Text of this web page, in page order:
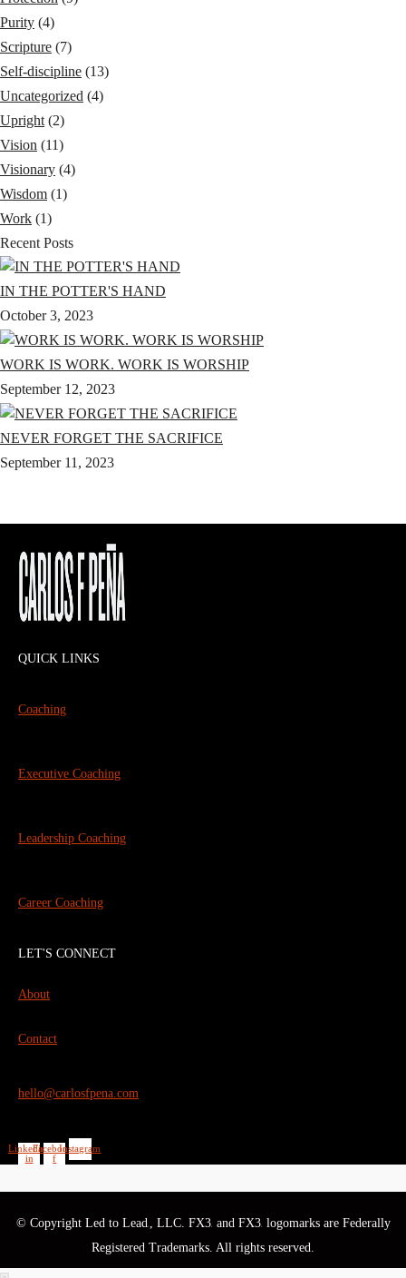
Purity (4)
Scripture (7)
Self-discipline (13)
Uncategorized (4)
Upright (2)
Vision (11)
Visionary (4)
Wisdom (1)
Work (1)
Recent Posts
IN THE POTTER'S HAND
October 3, 2023
WORK IS WORK. WORK IS WORSHIP
September 12, 2023
NEVER FORGET THE SACRIFICE
September 11, 2023
QUICK LINKS
Coaching
Executive Coaching
Leadership Coaching
Career Coaching
LET'S CONNECT
About
Contact
hello@carlosfpena.com
Linkedin-
in
Facebook-
f
Instagram
© Copyright Led to Lead® , LLC. FX3® and FX3®
logomarks are Federally
Registered Trademarks. All rights reserved.